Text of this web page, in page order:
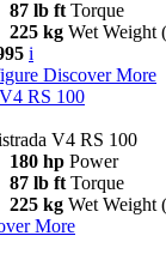
87 lb ft Torque
225 kg Wet Weight
i
Discover More
V4 RS 100
V4 RS 100
180 hp Power
87 lb ft Torque
225 kg Wet Weight
More